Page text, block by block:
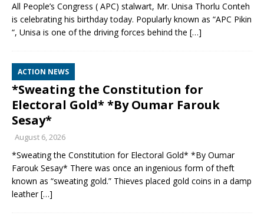
All People’s Congress ( APC) stalwart, Mr. Unisa Thorlu Conteh
is celebrating his birthday today. Popularly known as “APC Pikin
“, Unisa is one of the driving forces behind the […]
ACTION NEWS
*Sweating the Constitution for
Electoral Gold* *By Oumar Farouk
Sesay*
August 6, 2026
*Sweating the Constitution for Electoral Gold* *By Oumar
Farouk Sesay* There was once an ingenious form of theft
known as “sweating gold.” Thieves placed gold coins in a damp
leather[…]